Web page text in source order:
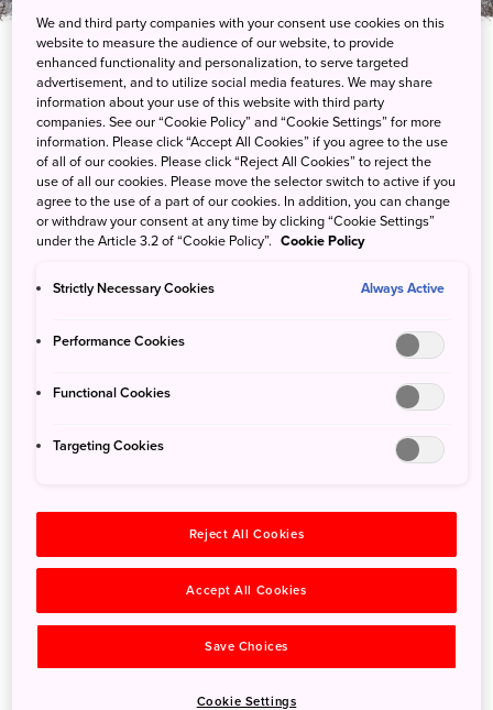
享受北海道東部濕地的靜謐氛圍
釧路濕地與北海道其他群山環繞的地勢形成了鮮明對比，釧路川貫
穿其泥炭沼澤，而這片濕地亦棲息著丹頂鶴這種日本最具代表性的
鳥類，以及其他野生動植物。
We and third party companies with your consent use cookies on this
website to measure the audience of our website, to provide
enhanced functionality and personalization, to serve targeted
advertisement, and to utilize social media features. We may share
information about your use of this website with third party
companies. See our “Cookie Policy” and “Cookie Settings” for more
information. Please click “Accept All Cookies” if you agree to the use
of all of our cookies. Please click “Reject All Cookies” to reject the
use of all our cookies. Please move the selector switch to active if you
agree to the use of a part of our cookies. In addition, you can change
or withdraw your consent at any time by clicking “Cookie Settings”
under the Article 3.2 of “Cookie Policy”. Cookie Policy
Strictly Necessary Cookies Always Active
Performance Cookies
Functional Cookies
Targeting Cookies
Reject All Cookies
Accept All Cookies
Save Choices
Cookie Settings